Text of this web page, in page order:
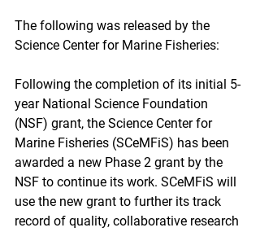
The following was released by the
Science Center for Marine Fisheries:
Following the completion of its initial 5-
year National Science Foundation
(NSF) grant, the Science Center for
Marine Fisheries (SCeMFiS) has been
awarded a new Phase 2 grant by the
NSF to continue its work. SCeMFiS will
use the new grant to further its track
record of quality, collaborative research